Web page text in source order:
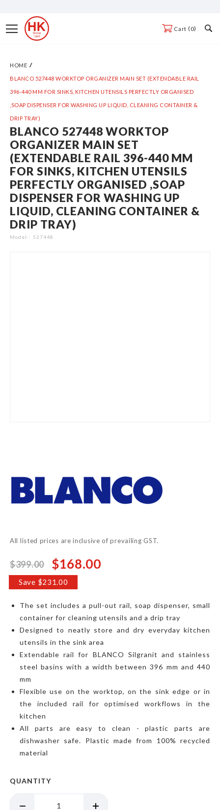
ContentToggle
Nav
Cart 0
HOME
BLANCO 527448 WORKTOP ORGANIZER MAIN SET (EXTENDABLE RAIL
396-440 MM FOR SINKS, KITCHEN UTENSILS PERFECTLY ORGANISED
,SOAP DISPENSER FOR WASHING UP LIQUID, CLEANING CONTAINER &
DRIP TRAY)
All listed prices are inclusive of prevailing GST.
$399.00
Special
Price
$168.00
Save $231.00
The set includes a pull-out rail, soap dispenser, small
container for cleaning utensils and a drip tray
Designed to neatly store and dry everyday kitchen
utensils in the sink area
Extendable rail for BLANCO Silgranit and stainless
steel basins with a width between 396 mm and 440
mm
Flexible use on the worktop, on the sink edge or in
the included rail for optimised workflows in the
kitchen
All parts are easy to clean - plastic parts are
dishwasher safe. Plastic made from 100% recycled
material
QUANTITY
Skip
to
the
end
of
the
images
gallery
BLANCO 527448 WORKTOP
ORGANIZER MAIN SET
(EXTENDABLE RAIL 396-440 MM
FOR SINKS, KITCHEN UTENSILS
PERFECTLY ORGANISED ,SOAP
DISPENSER FOR WASHING UP
LIQUID, CLEANING CONTAINER &
DRIP TRAY)
Model: 527448
beginning
the